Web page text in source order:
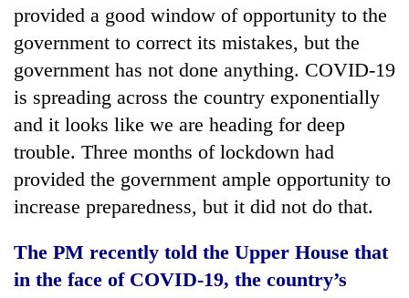
provided a good window of opportunity to the
government to correct its mistakes, but the
government has not done anything. COVID-19
is spreading across the country exponentially
and it looks like we are heading for deep
trouble. Three months of lockdown had
provided the government ample opportunity to
increase preparedness, but it did not do that.
The PM recently told the Upper House that
in the face of COVID-19, the country’s